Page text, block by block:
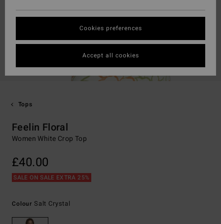
Tops
Feelin Floral
Women White Crop Top
£40.00
SALE ON SALE EXTRA 25%
Colour Salt Crystal
Cookies preferences
Accept all cookies